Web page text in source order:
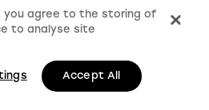
you agree to the storing of
to analyse site
Accept All